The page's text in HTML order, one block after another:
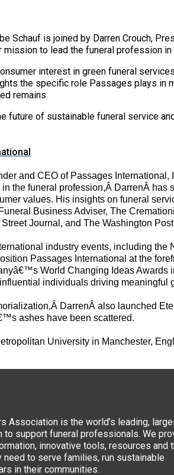
Schauf is joined by Darren Crouch,
to lead the funeral profession
interest in green funeral
the specific role Passages plays
remains.
future of sustainable funeral service
and CEO of Passages
the funeral profession,Â DarrenÂ has
values. His insights on funeral
Business Adviser, The
Journal, and The Washington
industry events, including
Passages International at the
World Changing Ideas Awards
individuals driving meaningful
DarrenÂ also launched
ashes have been scattered.
University in Manchester,
Association is the world’s leading,
support funeral professionals. We
innovative tools, resources and
to serve families, run sustainable
in their communities.